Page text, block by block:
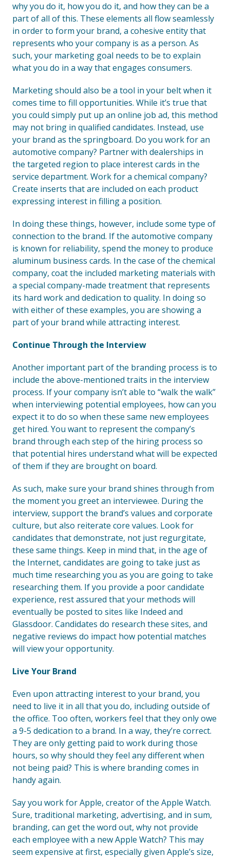
why you do it, how you do it, and how they can be a
part of all of this. These elements all flow seamlessly
in order to form your brand, a cohesive entity that
represents who your company is as a person. As
such, your marketing goal needs to be to explain
what you do in a way that engages consumers.
Marketing should also be a tool in your belt when it
comes time to fill opportunities. While it’s true that
you could simply put up an online job ad, this method
may not bring in qualified candidates. Instead, use
your brand as the springboard. Do you work for an
automotive company? Partner with dealerships in
the targeted region to place interest cards in the
service department. Work for a chemical company?
Create inserts that are included on each product
expressing interest in filling a position.
In doing these things, however, include some type of
connection to the brand. If the automotive company
is known for reliability, spend the money to produce
aluminum business cards. In the case of the chemical
company, coat the included marketing materials with
a special company-made treatment that represents
its hard work and dedication to quality. In doing so
with either of these examples, you are showing a
part of your brand while attracting interest.
Continue Through the Interview
Another important part of the branding process is to
include the above-mentioned traits in the interview
process. If your company isn’t able to “walk the walk”
when interviewing potential employees, how can you
expect it to do so when these same new employees
get hired. You want to represent the company’s
brand through each step of the hiring process so
that potential hires understand what will be expected
of them if they are brought on board.
As such, make sure your brand shines through from
the moment you greet an interviewee. During the
interview, support the brand’s values and corporate
culture, but also reiterate core values. Look for
candidates that demonstrate, not just regurgitate,
these same things. Keep in mind that, in the age of
the Internet, candidates are going to take just as
much time researching you as you are going to take
researching them. If you provide a poor candidate
experience, rest assured that your methods will
eventually be posted to sites like Indeed and
Glassdoor. Candidates do research these sites, and
negative reviews do impact how potential matches
will view your opportunity.
Live Your Brand
Even upon attracting interest to your brand, you
need to live it in all that you do, including outside of
the office. Too often, workers feel that they only owe
a 9-5 dedication to a brand. In a way, they’re correct.
They are only getting paid to work during those
hours, so why should they feel any different when
not being paid? This is where branding comes in
handy again.
Say you work for Apple, creator of the Apple Watch.
Sure, traditional marketing, advertising, and in sum,
branding, can get the word out, why not provide
each employee with a new Apple Watch? This may
seem expensive at first, especially given Apple’s size,